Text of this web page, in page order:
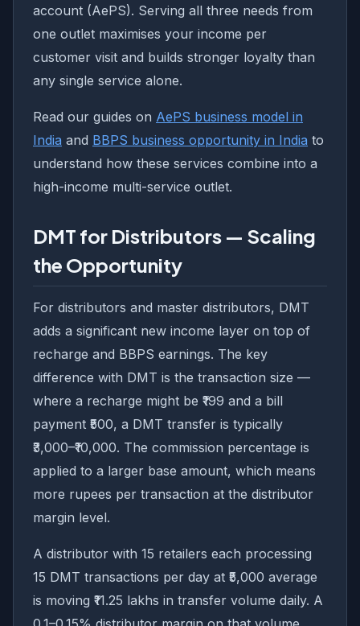
account (AePS). Serving all three needs from
one outlet maximises your income per
customer visit and builds stronger loyalty than
any single service alone.
Read our guides on AePS business model in
India and BBPS business opportunity in India to
understand how these services combine into a
high-income multi-service outlet.
DMT for Distributors — Scaling
the Opportunity
For distributors and master distributors, DMT
adds a significant new income layer on top of
recharge and BBPS earnings. The key
difference with DMT is the transaction size —
where a recharge might be ₹199 and a bill
payment ₹500, a DMT transfer is typically
₹3,000–₹10,000. The commission percentage is
applied to a larger base amount, which means
more rupees per transaction at the distributor
margin level.
A distributor with 15 retailers each processing
15 DMT transactions per day at ₹5,000 average
is moving ₹11.25 lakhs in transfer volume daily. A